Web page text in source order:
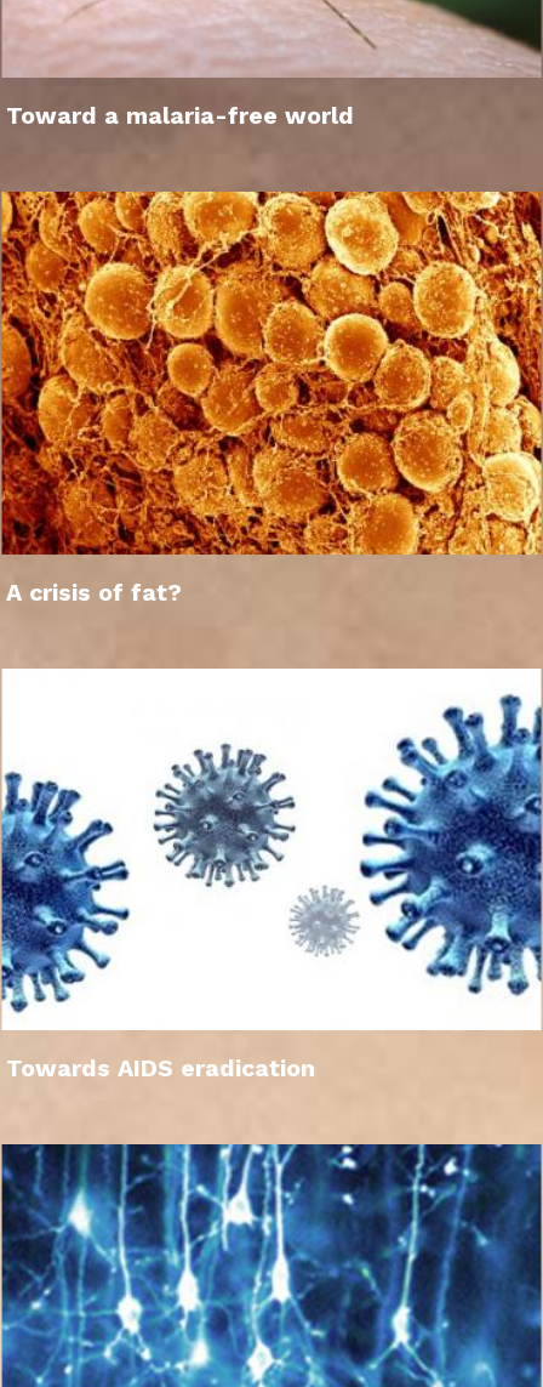
Toward a malaria-free world
A crisis of fat?
Towards AIDS eradication